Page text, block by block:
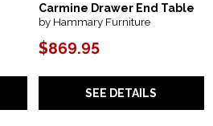
Carmine Drawer End Table
by Hammary Furniture
$869.95
SEE DETAILS